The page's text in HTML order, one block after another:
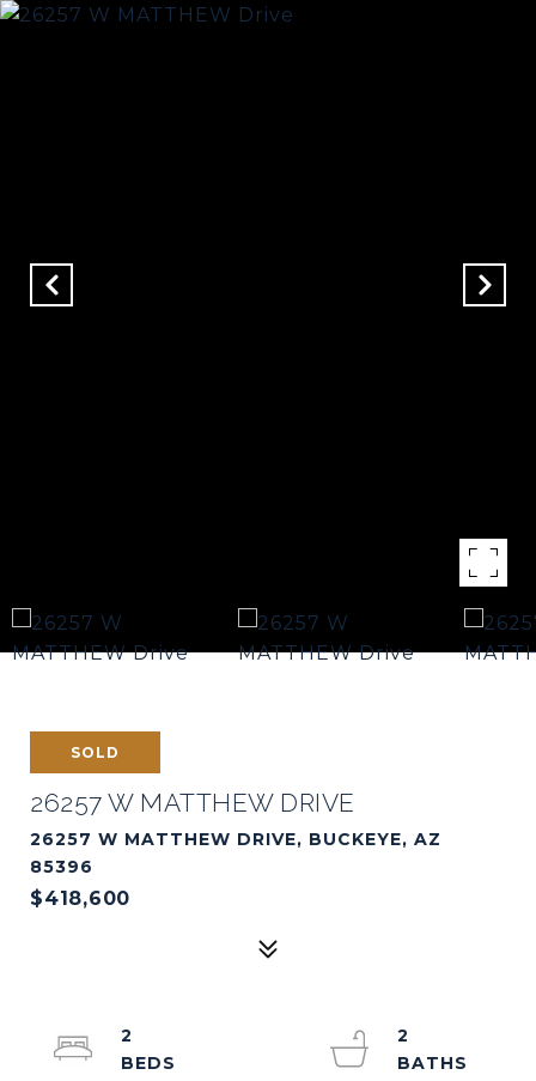
SOLD
26257 W MATTHEW DRIVE
26257 W MATTHEW DRIVE, BUCKEYE, AZ
85396
$418,600
2
2